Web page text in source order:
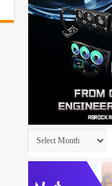
Archives